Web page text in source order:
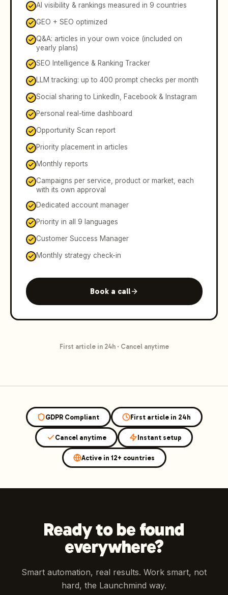
AI visibility & rankings measured in 9 countries
GEO + SEO optimized
Q&A: articles in your own voice (included on
yearly plans)
SEO Intelligence & Ranking Tracker
LLM tracking: up to 400 prompt checks per month
Social sharing to LinkedIn, Facebook & Instagram
Personal real-time dashboard
Opportunity Scan report
Priority placement in articles
Monthly reports
Campaigns per service, product or market, each
with its own approval
Dedicated account manager
Priority in all 9 languages
Customer Success Manager
Monthly strategy check-in
Book a call
First article in 24h· Cancel anytime
GDPR Compliant First article in 24h
Cancel anytime Instant setup
Active in 12+ countries
Ready to be found
everywhere?
Smart automation, real results. Work smart, not
hard, the Launchmind way.